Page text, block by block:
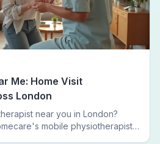
Me: Home Visit
London
near you in London?
mobile physiotherapists